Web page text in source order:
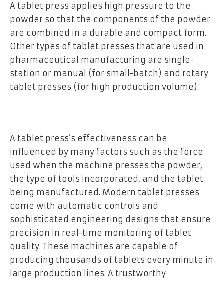
A tablet press applies high pressure to the
powder so that the components of the powder
are combined in a durable and compact form.
Other types of tablet presses that are used in
pharmaceutical manufacturing are single-
station or manual (for small-batch) and rotary
tablet presses (for high production volume).
A tablet press’s effectiveness can be
influenced by many factors such as the force
used when the machine presses the powder,
the type of tools incorporated, and the tablet
being manufactured. Modern tablet presses
come with automatic controls and
sophisticated engineering designs that ensure
precision in real-time monitoring of tablet
quality. These machines are capable of
producing thousands of tablets every minute in
large production lines. A trustworthy